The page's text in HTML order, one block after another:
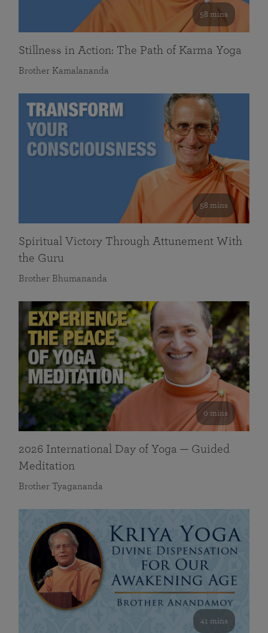
58 mins
Stillness in Action: The Path of Karma Yoga
Brother Kamalananda
58 mins
Spiritual Victory Through Attunement With
the Guru
Brother Bhumananda
0 mins
2026 International Day of Yoga — Guided
Meditation
Brother Tyagananda
41 mins